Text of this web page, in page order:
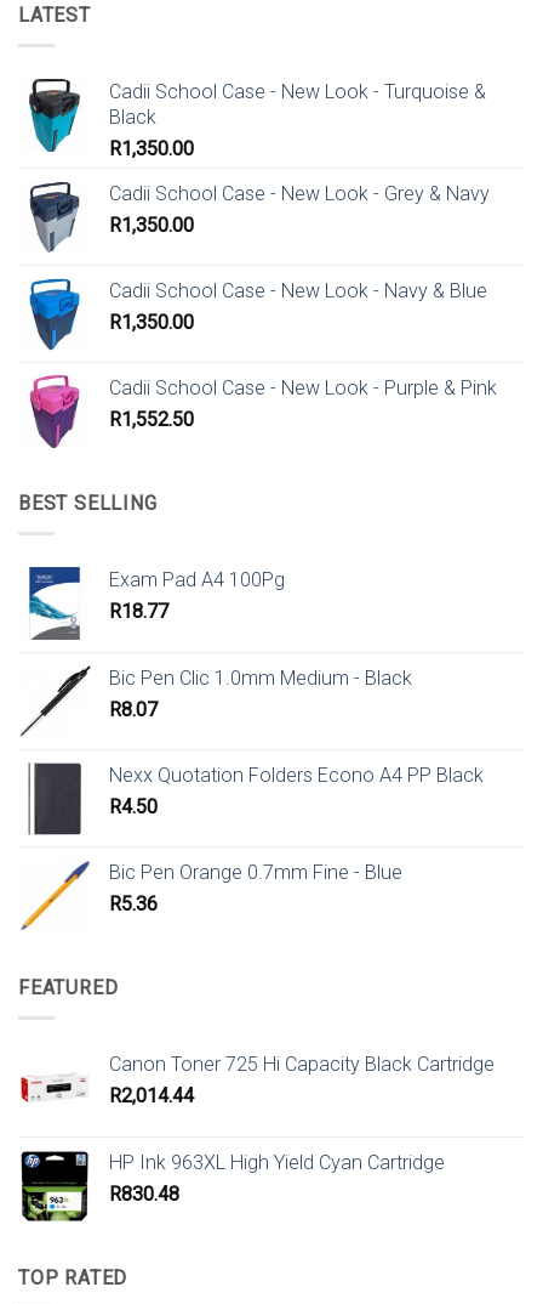
LATEST
Cadii School Case - New Look - Turquoise &
Black
R1,350.00
Cadii School Case - New Look - Grey & Navy
R1,350.00
Cadii School Case - New Look - Navy & Blue
R1,350.00
Cadii School Case - New Look - Purple & Pink
R1,552.50
BEST SELLING
Exam Pad A4 100Pg
R18.77
Bic Pen Clic 1.0mm Medium - Black
R8.07
Nexx Quotation Folders Econo A4 PP Black
R4.50
Bic Pen Orange 0.7mm Fine - Blue
R5.36
FEATURED
Canon Toner 725 Hi Capacity Black Cartridge
R2,014.44
HP Ink 963XL High Yield Cyan Cartridge
R830.48
TOP RATED